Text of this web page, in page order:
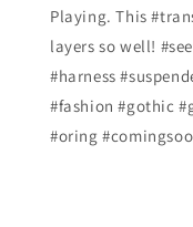
Playing. This
layers so well!
#harness
#fashion #gothic
#oring